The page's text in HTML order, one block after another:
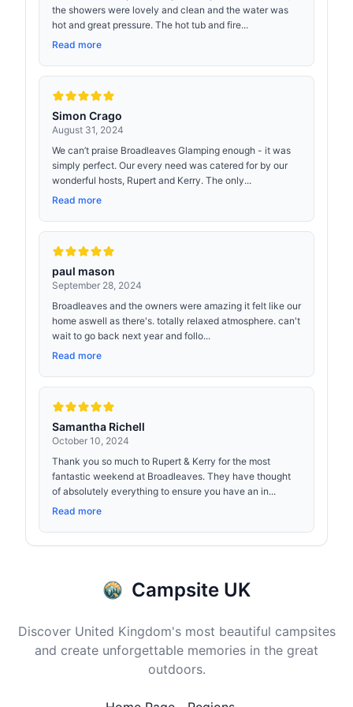
the showers were lovely and clean and the water was
hot and great pressure. The hot tub and fire...
Read more
Simon Crago
August 31, 2024
We can’t praise Broadleaves Glamping enough - it was
simply perfect. Our every need was catered for by our
wonderful hosts, Rupert and Kerry. The only...
Read more
paul mason
September 28, 2024
Broadleaves and the owners were amazing it felt like our
home aswell as there's. totally relaxed atmosphere. can't
wait to go back next year and follo...
Read more
Samantha Richell
October 10, 2024
Thank you so much to Rupert & Kerry for the most
fantastic weekend at Broadleaves. They have thought
of absolutely everything to ensure you have an in...
Read more
Campsite UK
Discover United Kingdom's most beautiful campsites
and create unforgettable memories in the great
outdoors.